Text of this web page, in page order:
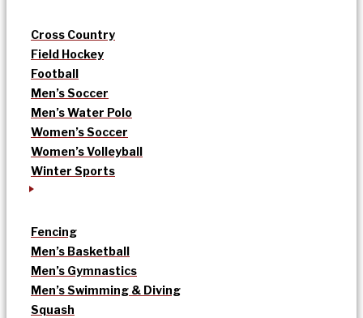
Cross Country
Field Hockey
Football
Men’s Soccer
Men’s Water Polo
Women’s Soccer
Women’s Volleyball
Winter Sports
Fencing
Men’s Basketball
Men’s Gymnastics
Men’s Swimming & Diving
Squash